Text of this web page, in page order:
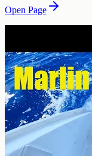
Open Page